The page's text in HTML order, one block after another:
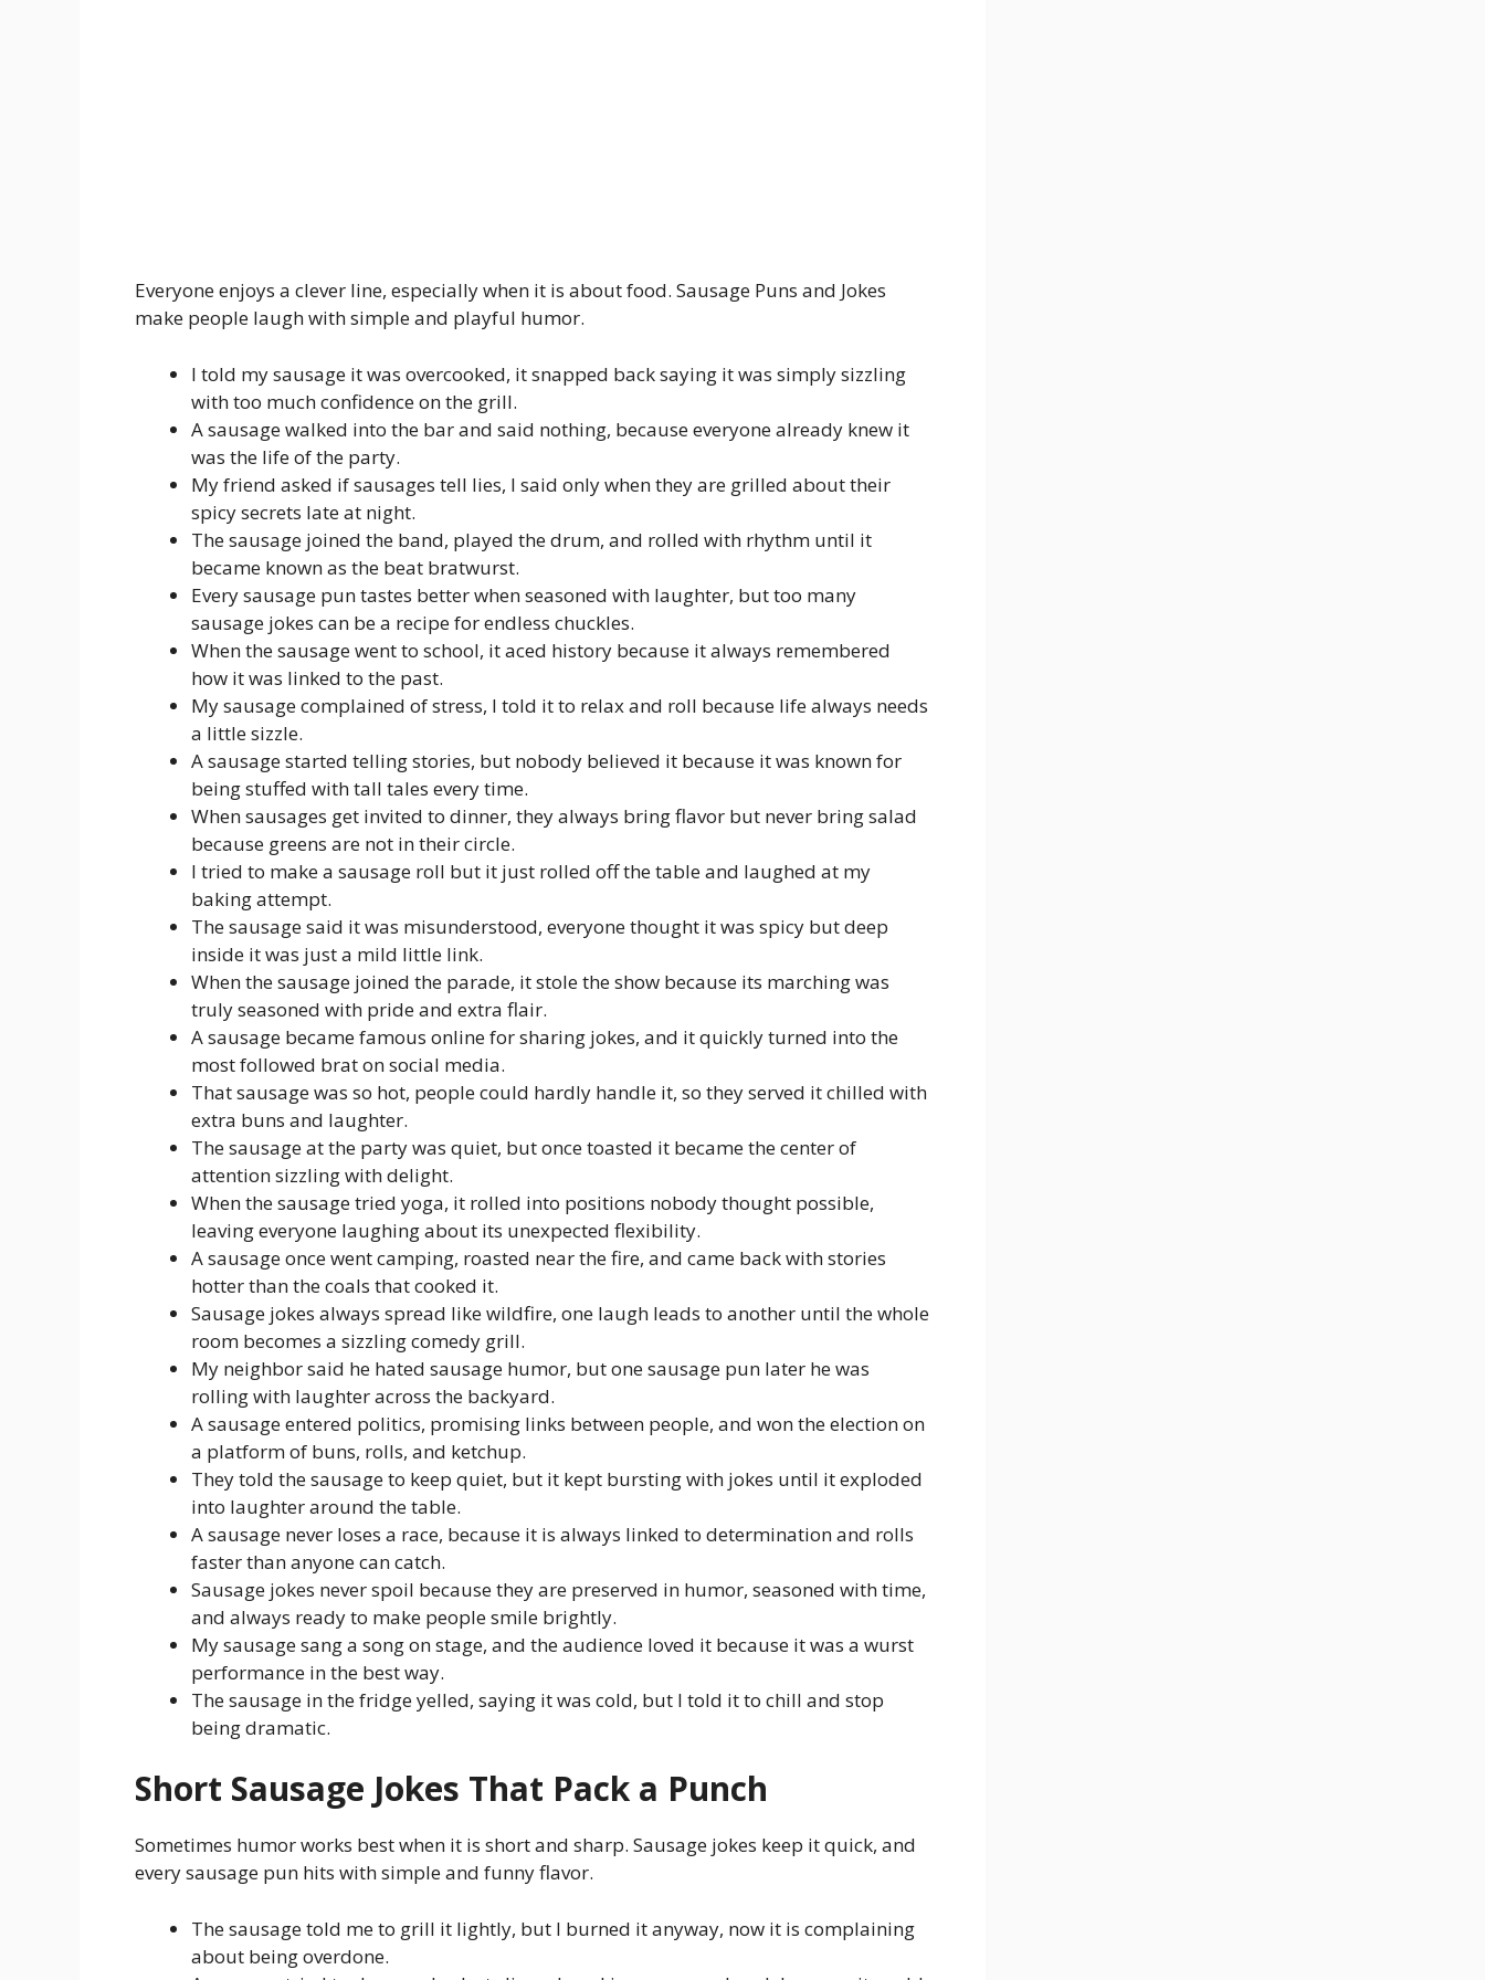
Everyone enjoys a clever line, especially when it is about food. Sausage Puns and Jokes
make people laugh with simple and playful humor.
I told my sausage it was overcooked, it snapped back saying it was simply sizzling
with too much confidence on the grill.
A sausage walked into the bar and said nothing, because everyone already knew it
was the life of the party.
My friend asked if sausages tell lies, I said only when they are grilled about their
spicy secrets late at night.
The sausage joined the band, played the drum, and rolled with rhythm until it
became known as the beat bratwurst.
Every sausage pun tastes better when seasoned with laughter, but too many
sausage jokes can be a recipe for endless chuckles.
When the sausage went to school, it aced history because it always remembered
how it was linked to the past.
My sausage complained of stress, I told it to relax and roll because life always needs
a little sizzle.
A sausage started telling stories, but nobody believed it because it was known for
being stuffed with tall tales every time.
When sausages get invited to dinner, they always bring flavor but never bring salad
because greens are not in their circle.
I tried to make a sausage roll but it just rolled off the table and laughed at my
baking attempt.
The sausage said it was misunderstood, everyone thought it was spicy but deep
inside it was just a mild little link.
When the sausage joined the parade, it stole the show because its marching was
truly seasoned with pride and extra flair.
A sausage became famous online for sharing jokes, and it quickly turned into the
most followed brat on social media.
That sausage was so hot, people could hardly handle it, so they served it chilled with
extra buns and laughter.
The sausage at the party was quiet, but once toasted it became the center of
attention sizzling with delight.
When the sausage tried yoga, it rolled into positions nobody thought possible,
leaving everyone laughing about its unexpected flexibility.
A sausage once went camping, roasted near the fire, and came back with stories
hotter than the coals that cooked it.
Sausage jokes always spread like wildfire, one laugh leads to another until the whole
room becomes a sizzling comedy grill.
My neighbor said he hated sausage humor, but one sausage pun later he was
rolling with laughter across the backyard.
A sausage entered politics, promising links between people, and won the election on
a platform of buns, rolls, and ketchup.
They told the sausage to keep quiet, but it kept bursting with jokes until it exploded
into laughter around the table.
A sausage never loses a race, because it is always linked to determination and rolls
faster than anyone can catch.
Sausage jokes never spoil because they are preserved in humor, seasoned with time,
and always ready to make people smile brightly.
My sausage sang a song on stage, and the audience loved it because it was a wurst
performance in the best way.
The sausage in the fridge yelled, saying it was cold, but I told it to chill and stop
being dramatic.
Short Sausage Jokes That Pack a Punch
Sometimes humor works best when it is short and sharp. Sausage jokes keep it quick, and
every sausage pun hits with simple and funny flavor.
The sausage told me to grill it lightly, but I burned it anyway, now it is complaining
about being overdone.